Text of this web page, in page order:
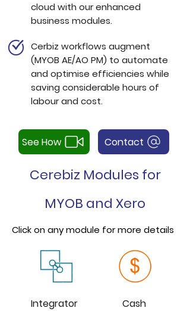
cloud with our enhanced
business modules.
Cerbiz workflows augment
(MYOB AE/AO PM) to automate
and optimise efficiencies while
saving considerable hours of
labour and cost.
See How Contact
Cerebiz Modules for
MYOB and Xero
Click on any module for more details
Integrator Cash